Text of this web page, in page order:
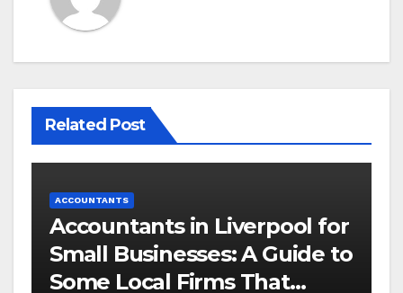
Related Post
ACCOUNTANTS
Accountants in Liverpool for
Small Businesses: A Guide to
Some Local Firms That